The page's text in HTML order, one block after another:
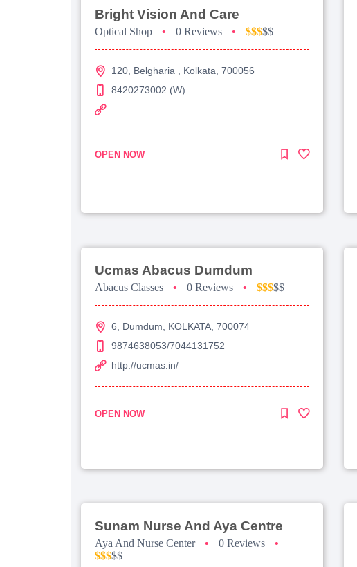
Bright Vision And Care
Optical Shop • 0 Reviews • $$$$$
120, Belgharia , Kolkata, 700056
8420273002 (W)
OPEN NOW
Ucmas Abacus Dumdum
Abacus Classes • 0 Reviews • $$$$$
6, Dumdum, KOLKATA, 700074
9874638053/7044131752
http://ucmas.in/
OPEN NOW
Sunam Nurse And Aya Centre
Aya And Nurse Center • 0 Reviews
•
$$$$$